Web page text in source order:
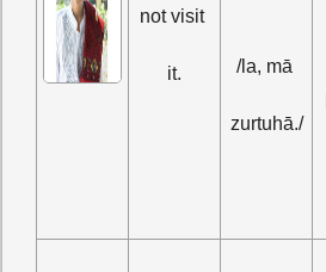
not visit
it. /la, mā
zurtuhā./